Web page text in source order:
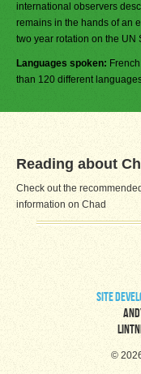
international observers
remains in the hands of an
two year rotation on the UN
Languages spoken:
than 120 different
Reading about
Check out the
information on Chad
site
©